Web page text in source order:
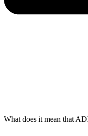
What does it mean that